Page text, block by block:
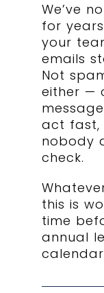
We’ve
for
your
emails
Not
either —
act fast,
nobody
check.
this is
time
annual
calendar